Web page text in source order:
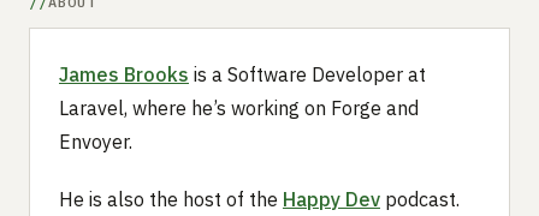
James Brooks is a Software Developer at
Laravel, where he’s working on Forge and
Envoyer.
He is also the host of the Happy Dev podcast.